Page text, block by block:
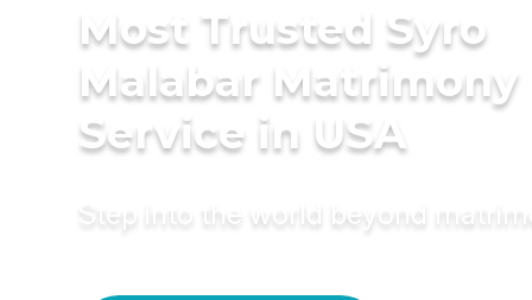
Most Trusted Syro
Malabar Matrimony
Service in USA
Step into the world beyond